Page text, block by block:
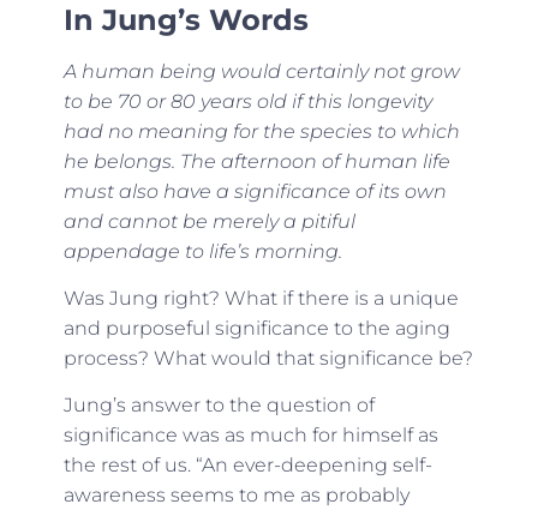
In Jung’s Words
A human being would certainly not grow
to be 70 or 80 years old if this longevity
had no meaning for the species to which
he belongs. The afternoon of human life
must also have a significance of its own
and cannot be merely a pitiful
appendage to life’s morning.
Was Jung right? What if there is a unique
and purposeful significance to the aging
process? What would that significance be?
Jung’s answer to the question of
significance was as much for himself as
the rest of us. “An ever-deepening self-
awareness seems to me as probably